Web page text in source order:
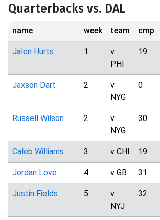
Quarterbacks vs. DAL
name week team cmp
Jalen Hurts 1
v
PHI
19
Jaxson Dart 2
v
NYG
0
Russell Wilson 2
v
NYG
30
Caleb Williams 3 v CHI 19
Jordan Love 4 v GB 31
Justin Fields 5
v
NYJ
32